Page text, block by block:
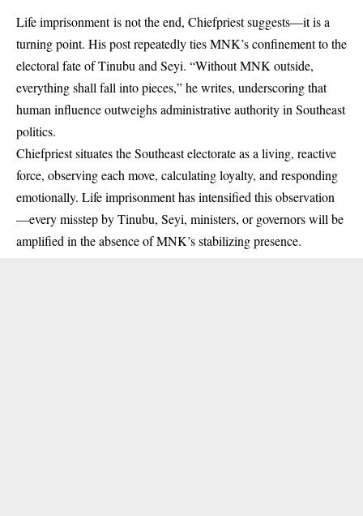
Life imprisonmentis not the end, Chiefpriest suggests—it is a
turning point. His post repeatedly ties MNK’s confinement to the
electoral fate of Tinubu and Seyi. “Without MNK outside,
everything shall fall into pieces,” he writes, underscoring that
human influence outweighs administrative authority in Southeast
politics.
Chiefpriest situates the Southeast electorate as a living, reactive
force, observing each move, calculating loyalty, and responding
emotionally. Life imprisonment has intensified this observation
—every misstep by Tinubu, Seyi, ministers, or governors will be
amplified in the absence of MNK’s stabilizing presence.